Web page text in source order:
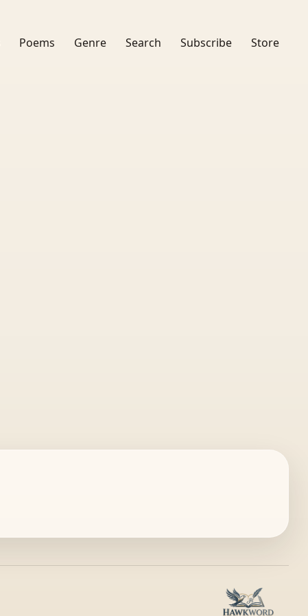
Poems Genre Search Subscribe Store